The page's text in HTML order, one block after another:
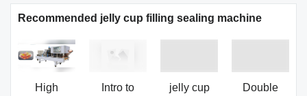
Recommended jelly cup filling sealing machine
High
Intro to
jelly cup
Double